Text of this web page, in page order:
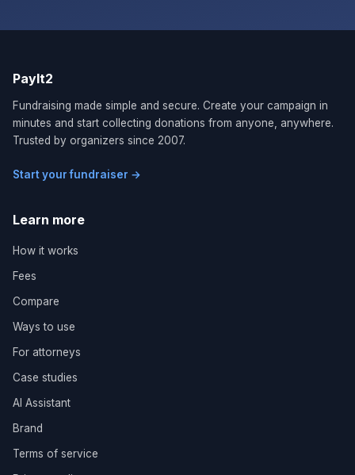
PayIt2
Fundraising made simple and secure. Create your campaign in
minutes and start collecting donations from anyone, anywhere.
Trusted by organizers since 2007.
Start your fundraiser →
Learn more
How it works
Fees
Compare
Ways to use
For attorneys
Case studies
AI Assistant
Brand
Terms of service